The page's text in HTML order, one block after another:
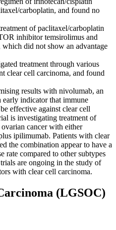
carboplatin, and found no
of paclitaxel/carboplatin
inhibitor temsirolimus and
which did not show an advantage
treatment through various
clear cell carcinoma, and found
results with nivolumab, an
indicator that immune
effective against clear cell
is investigating treatment of
cancer with either
ipilimumab. Patients with clear
the combination appear to have a
rate compared to other subtypes
are ongoing in the study of
with clear cell carcinoma.
(LGSOC)